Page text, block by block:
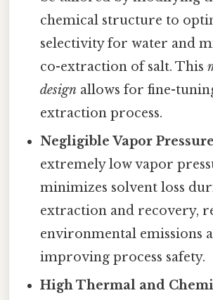
chemical structure to
selectivity for water and
co-extraction of salt. This
design allows for fine-
extraction process.
Negligible Vapor
extremely low vapor
minimizes solvent loss
extraction and recovery,
environmental emissions
improving process safety.
High Thermal and